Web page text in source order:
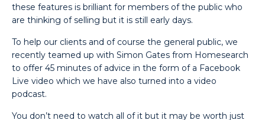
these features is brilliant for members of the public who
are thinking of selling but it is still early days.
To help our clients and of course the general public, we
recently teamed up with Simon Gates from Homesearch
to offer 45 minutes of advice in the form of a Facebook
Live video which we have also turned into a video
podcast.
You don’t need to watch all of it but it may be worth just